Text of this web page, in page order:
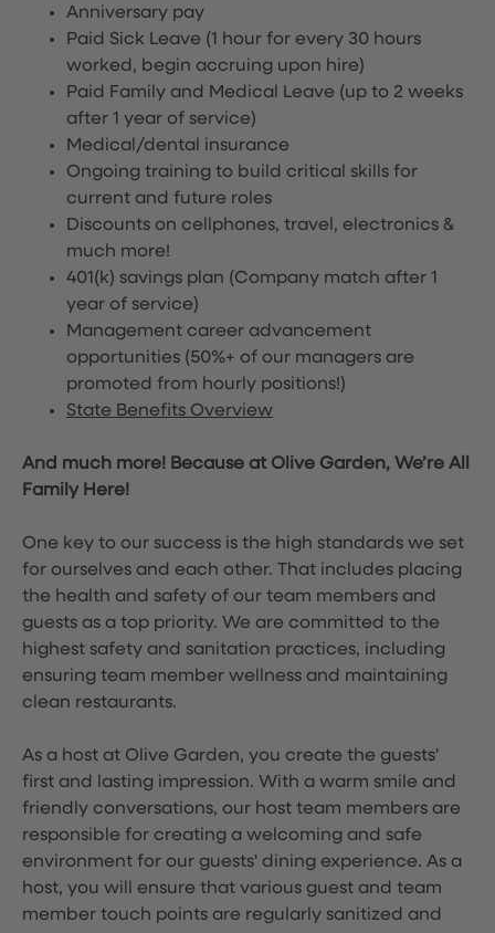
Anniversary pay
Paid Sick Leave (1 hour for every 30 hours
worked, begin accruing upon hire)
Paid Family and Medical Leave (up to 2 weeks
after 1 year of service)
Medical/dental insurance
Ongoing training to build critical skills for
current and future roles
Discounts on cellphones, travel, electronics &
much more!
401(k) savings plan (Company match after 1
year of service)
Management career advancement
opportunities (50%+ of our managers are
promoted from hourly positions!)
State Benefits Overview
And much more! Because at Olive Garden, We’re All
Family Here!
One key to our success is the high standards we set
for ourselves and each other. That includes placing
the health and safety of our team members and
guests as a top priority. We are committed to the
highest safety and sanitation practices, including
ensuring team member wellness and maintaining
clean restaurants.
As a host at Olive Garden, you create the guests'
first and lasting impression. With a warm smile and
friendly conversations, our host team members are
responsible for creating a welcoming and safe
environment for our guests' dining experience. As a
host, you will ensure that various guest and team
member touch points are regularly sanitized and